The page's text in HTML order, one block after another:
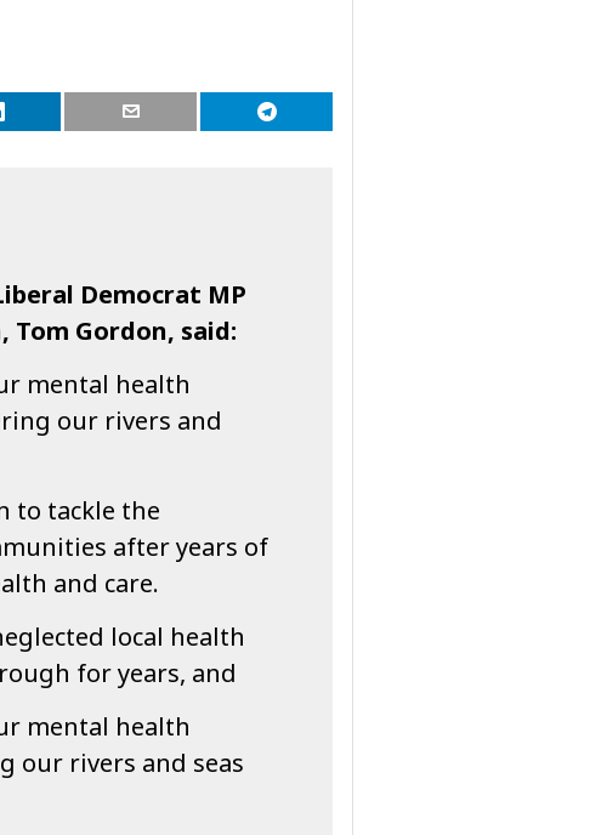
Democrat MP
Gordon, said:
mental health
our rivers and
to tackle the
after years of
and care.
local health
for years, and
mental health
our rivers and seas